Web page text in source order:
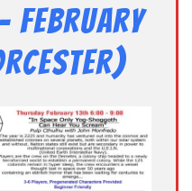
February